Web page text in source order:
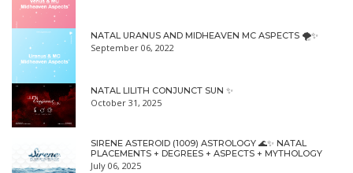
NATAL URANUS AND MIDHEAVEN MC ASPECTS 🌪✨
September 06, 2022
NATAL LILITH CONJUNCT SUN ✨
October 31, 2025
SIRENE ASTEROID (1009) ASTROLOGY 🌊✨ NATAL
PLACEMENTS + DEGREES + ASPECTS + MYTHOLOGY
July 06, 2025